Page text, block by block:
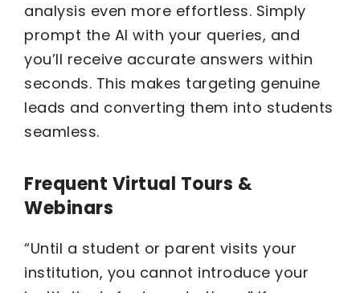
analysis even more effortless. Simply
prompt the AI with your queries, and
you’ll receive accurate answers within
seconds. This makes targeting genuine
leads and converting them into students
seamless.
Frequent Virtual Tours &
Webinars
“Until a student or parent visits your
institution, you cannot introduce your